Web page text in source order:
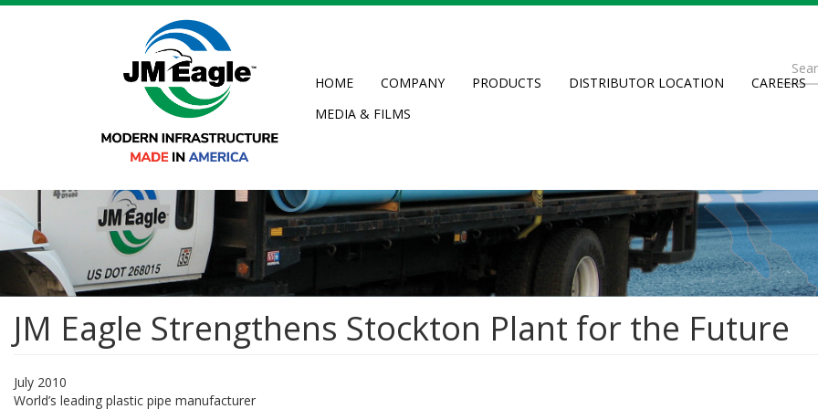
Skip
HOME
COMPANY PRODUCTS DISTRIBUTOR LOCATION CAREERS
MEDIA & FILMS
JM Eagle Strengthens Stockton Plant for the Future
July 2010
World’s leading plastic pipe manufacturer